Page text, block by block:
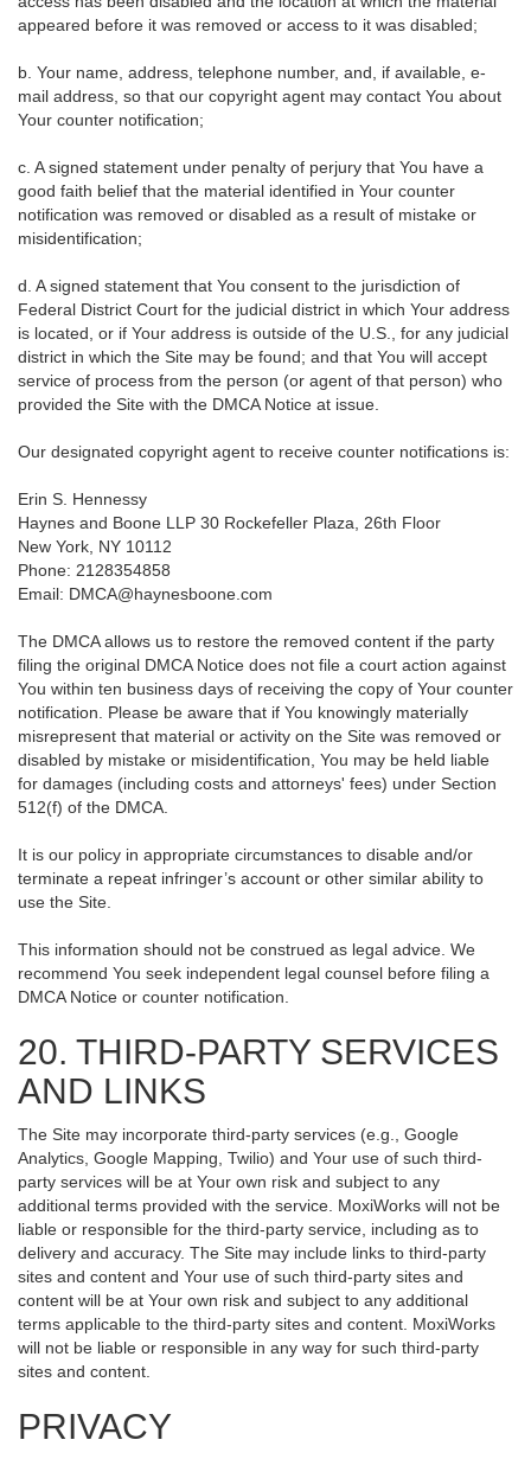
appeared before it was removed or access to it was disabled;
b. Your name, address, telephone number, and, if available, e-
mail address, so that our copyright agent may contact You about
Your counter notification;
c. A signed statement under penalty of perjury that You have a
good faith belief that the material identified in Your counter
notification was removed or disabled as a result of mistake or
misidentification;
d. A signed statement that You consent to the jurisdiction of
Federal District Court for the judicial district in which Your address
is located, or if Your address is outside of the U.S., for any judicial
district in which the Site may be found; and that You will accept
service of process from the person (or agent of that person) who
provided the Site with the DMCA Notice at issue.
Our designated copyright agent to receive counter notifications is:
Erin S. Hennessy
Haynes and Boone LLP 30 Rockefeller Plaza, 26th Floor
New York, NY 10112
Phone: 2128354858
Email: DMCA@haynesboone.com
The DMCA allows us to restore the removed content if the party
filing the original DMCA Notice does not file a court action against
You within ten business days of receiving the copy of Your counter
notification. Please be aware that if You knowingly materially
misrepresent that material or activity on the Site was removed or
disabled by mistake or misidentification, You may be held liable
for damages (including costs and attorneys' fees) under Section
512(f) of the DMCA.
It is our policy in appropriate circumstances to disable and/or
terminate a repeat infringer’s account or other similar ability to
use the Site.
This information should not be construed as legal advice. We
recommend You seek independent legal counsel before filing a
DMCA Notice or counter notification.
20. THIRD-PARTY SERVICES
AND LINKS
The Site may incorporate third-party services (e.g., Google
Analytics, Google Mapping, Twilio) and Your use of such third-
party services will be at Your own risk and subject to any
additional terms provided with the service. MoxiWorks will not be
liable or responsible for the third-party service, including as to
delivery and accuracy. The Site may include links to third-party
sites and content and Your use of such third-party sites and
content will be at Your own risk and subject to any additional
terms applicable to the third-party sites and content. MoxiWorks
will not be liable or responsible in any way for such third-party
sites and content.
PRIVACY